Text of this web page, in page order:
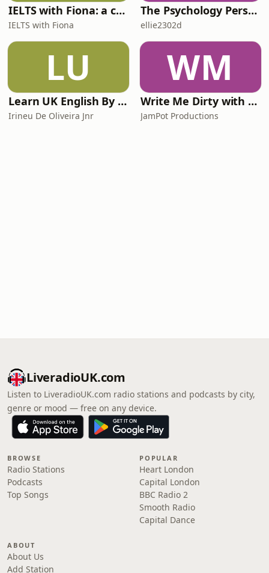
IELTS with Fiona: a comprehensive guide to IELTS
IELTS with Fiona
The Psychology Perspective
ellie2302d
LU
Learn UK English By Podcast
Irineu De Oliveira Jnr
WM
Write Me Dirty with Katherine Ryan
JamPot Productions
LiveradioUK.com
Listen to LiveradioUK.com radio stations and podcasts by city,
genre or mood — free on any device.
BROWSE
Radio Stations
Podcasts
Top Songs
POPULAR
Heart London
Capital London
BBC Radio 2
Smooth Radio
Capital Dance
ABOUT
About Us
Add Station